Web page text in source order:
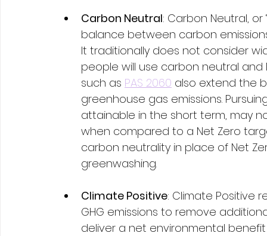
Carbon Neutral: Carbon Neutral,
balance between carbon
It traditionally does not consider
people will use carbon neutral
such as PAS 2060 also extend the
greenhouse gas emissions.
attainable in the short term, may
when compared to a Net Zero
carbon neutrality in place of Net
greenwashing.
Climate Positive: Climate Positive
GHG emissions to remove
deliver a net environmental